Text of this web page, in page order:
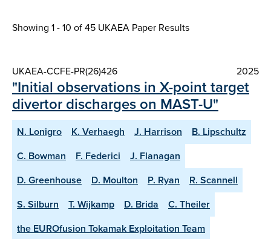
Showing 1 - 10 of45 UKAEA Paper Results
UKAEA-CCFE-PR(26)426 2025
"Initial observations in X-point target
divertor discharges on MAST-U"
N. Lonigro K. Verhaegh J. Harrison
B. Lipschultz
C. Bowman
F. Federici
J. Flanagan
D. Greenhouse
D. Moulton P. Ryan
R. Scannell
S. Silburn
T. Wijkamp D. Brida
C. Theiler
the EUROfusion Tokamak Exploitation Team